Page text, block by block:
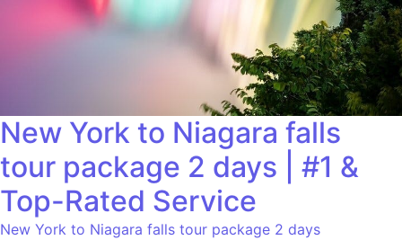
New York to Niagara falls
tour package 2 days | #1 &
Top-Rated Service
New York to Niagara falls tour package 2 days